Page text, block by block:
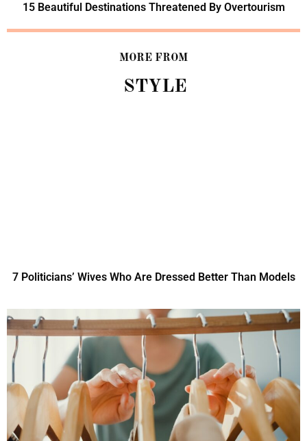
15 Beautiful Destinations Threatened By Overtourism
MORE FROM
STYLE
7 Politicians’ Wives Who Are Dressed Better Than Models